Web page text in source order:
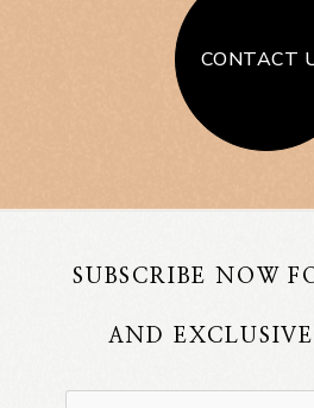
CONTACT
SUBSCRIBE NOW
AND EXCLUSIVE